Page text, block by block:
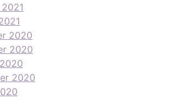
2020
2020
2020